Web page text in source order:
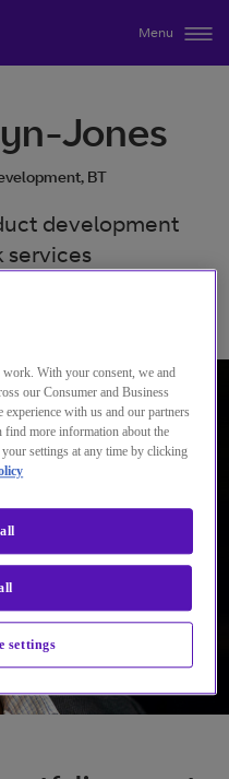
Menu
Jones
BT
development
services
Jones
work. With your consent, we and
our Consumer and Business
with us and our partners
find more information about the
settings at any time by clicking
settings